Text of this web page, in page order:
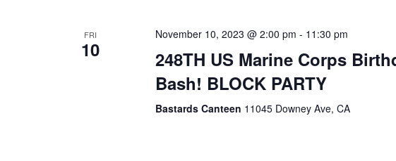
FRI
10
November 10, 2023 @ 2:00 pm - 11:30 pm
248TH US Marine Corps
Bash! BLOCK PARTY
Bastards Canteen 11045 Downey Ave, CA